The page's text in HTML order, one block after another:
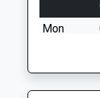
Mon
Closed
Tue